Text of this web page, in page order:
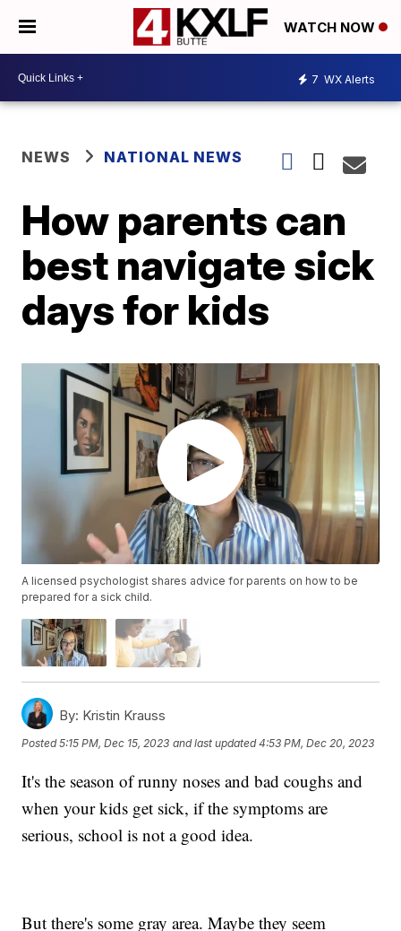
WATCH NOW
7 WX Alerts
NEWS NATIONAL NEWS
How parents can
best navigate sick
days for kids
A licensed psychologist shares advice for parents on how to be
prepared for a sick child.
By: Kristin Krauss
Posted5:15 PM, Dec 15, 2023 and last updated 4:53 PM, Dec 20, 2023
It's the season of runny noses and bad coughs and
when your kids get sick, if the symptoms are
serious, school is not a good idea.
But there's some gray area. Maybe they seem